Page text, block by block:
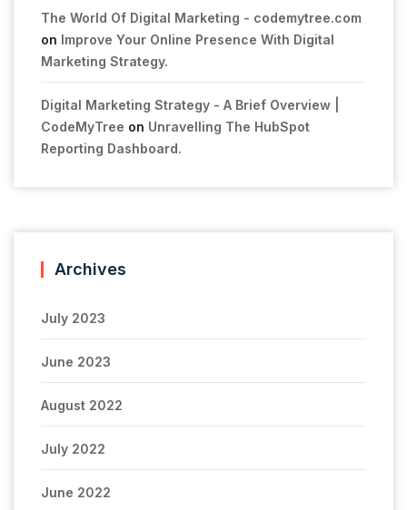
The World Of Digital Marketing - codemytree.com
on Improve Your Online Presence With Digital
Marketing Strategy.
Digital Marketing Strategy - A Brief Overview |
CodeMyTree on Unravelling The HubSpot
Reporting Dashboard.
Archives
July 2023
June 2023
August 2022
July 2022
June 2022